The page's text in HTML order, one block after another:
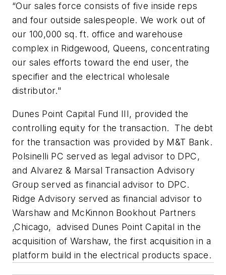
“Our sales force consists of five inside reps
and four outside salespeople. We work out of
our 100,000 sq. ft. office and warehouse
complex in Ridgewood, Queens, concentrating
our sales efforts toward the end user, the
specifier and the electrical wholesale
distributor."
Dunes Point Capital Fund III, provided the
controlling equity for the transaction. The debt
for the transaction was provided by M&T Bank.
Polsinelli PC served as legal advisor to DPC,
and Alvarez & Marsal Transaction Advisory
Group served as financial advisor to DPC.
Ridge Advisory served as financial advisor to
Warshaw and McKinnon Bookhout Partners
,Chicago, advised Dunes Point Capital in the
acquisition of Warshaw, the first acquisition in a
platform build in the electrical products space.